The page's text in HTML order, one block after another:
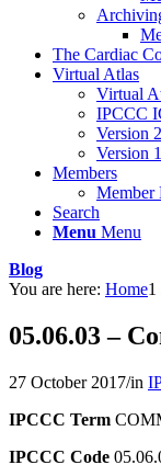
The Cardiac
Virtual Atlas
Virtual
IPCCC
Version
Version
Members
Member
Search
Menu Menu
Blog
You are here: Home1
05.06.03 –
27 October 2017/in
IPCCC Term
IPCCC Code